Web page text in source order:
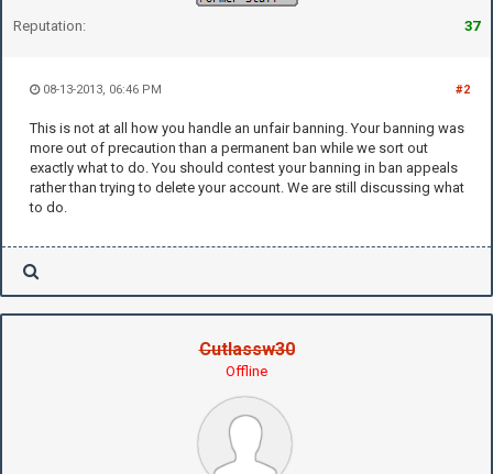
Reputation: 37
#2
08-13-2013, 06:46 PM
This is not at all how you handle an unfair banning. Your banning was
more out of precaution than a permanent ban while we sort out
exactly what to do. You should contest your banning in ban appeals
rather than trying to delete your account. We are still discussing what
to do.
Cutlassw30
Offline